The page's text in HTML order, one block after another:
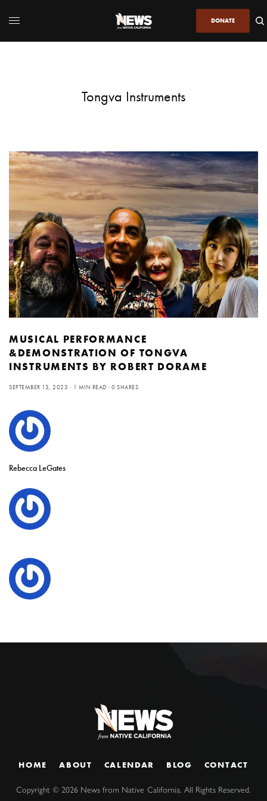
DONATE
Tongva Instruments
MUSICAL PERFORMANCE
&DEMONSTRATION OF TONGVA
INSTRUMENTS BY ROBERT DORAME
SEPTEMBER 13, 2023 1 MIN READ 0 SHARES
Rebecca LeGates
HOME ABOUT CALENDAR BLOG CONTACT
Copyright ©2026 News from Native California. All Rights Reserved.